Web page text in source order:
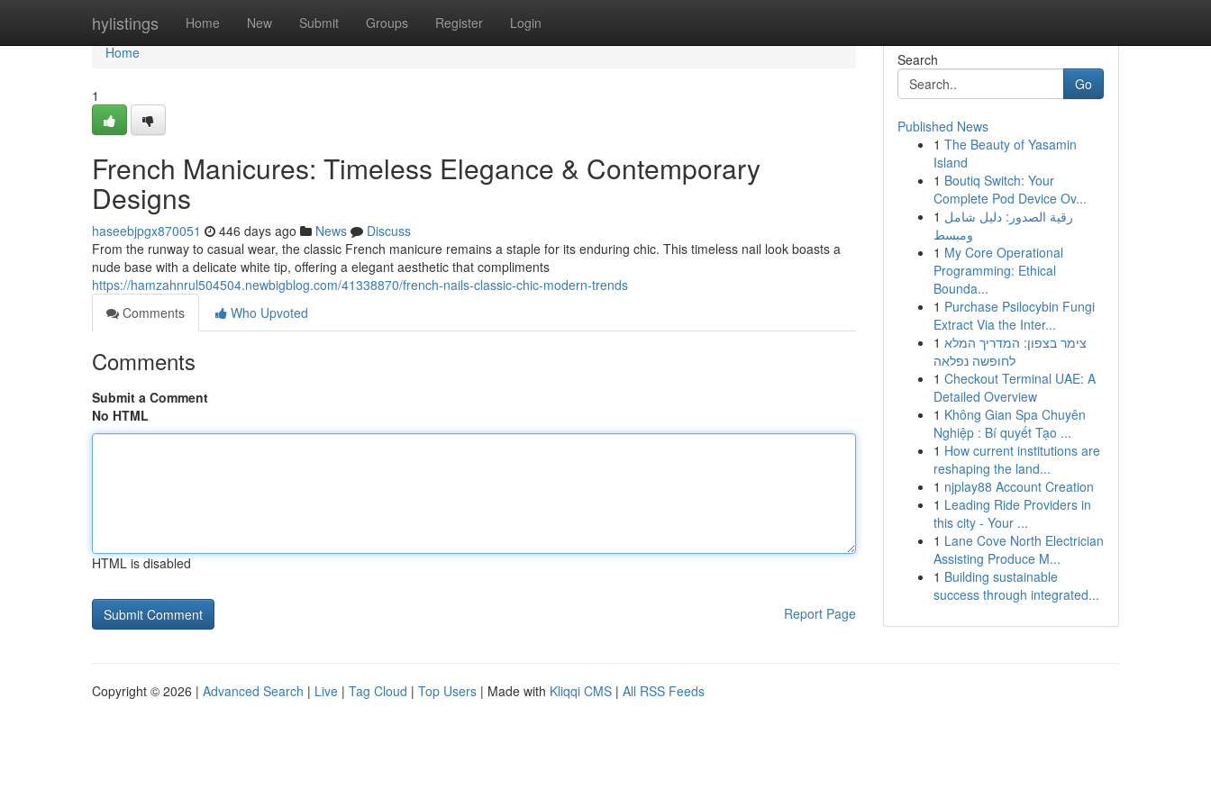
hylistings Home New Submit Groups Register Login
Home
Home
1
French Manicures: Timeless Elegance & Contemporary
Designs
haseebjpgx870051 446 days ago News
Discuss
From the runway to casual wear, the classic French manicure remains a staple for its enduring chic. This timeless nail look boasts a
nude base with a delicate white tip, offering a elegant aesthetic that compliments
https://hamzahnrul504504.newbigblog.com/41338870/french-nails-classic-chic-modern-trends
Comments
Who Upvoted
Comments
Submit a Comment
No HTML
HTML is disabled
Report Page
Search
Go
Published News
1 The Beauty of Yasamin
Island
1 Boutiq Switch: Your
Complete Pod Device Ov...
1 رقية الصدور: دليل شامل
ومبسط
1 My Core Operational
Programming: Ethical
Bounda...
1 Purchase Psilocybin Fungi
Extract Via the Inter...
1 צימר בצפון: המדריך המלא
לחופשה נפלאה
1 Checkout Terminal UAE: A
Detailed Overview
1 Không Gian Spa Chuyên
Nghiệp : Bí quyết Tạo ...
1 How current institutions are
reshaping the land...
1 njplay88 Account Creation
1 Leading Ride Providers in
this city - Your ...
1 Lane Cove North Electrician
Assisting Produce M...
1 Building sustainable
success through integrated...
Copyright © 2026 | Advanced Search | Live | Tag Cloud | Top Users | Made with Kliqqi CMS | All RSS Feeds